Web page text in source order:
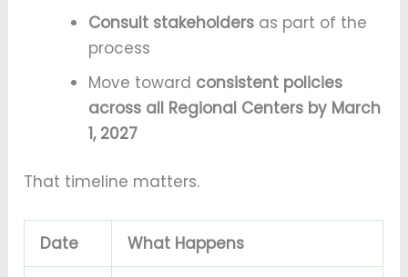
Consult stakeholders as part of the
process
Move toward consistent policies
across all Regional Centers by March
1, 2027
That timeline matters.
Date What Happens